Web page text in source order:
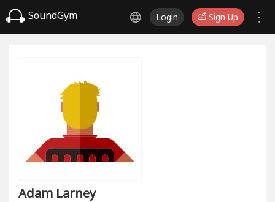
SoundGym Login Sign Up
Adam Larney